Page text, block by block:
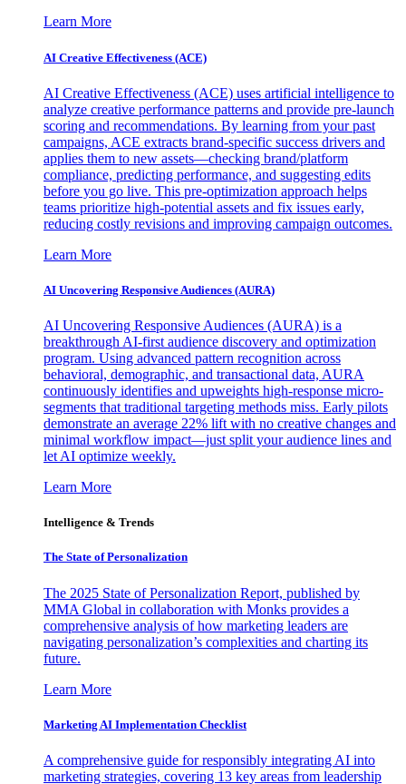
Learn More
AI Creative Effectiveness (ACE)
AI Creative Effectiveness (ACE) uses artificial intelligence to
analyze creative performance patterns and provide pre-launch
scoring and recommendations. By learning from your past
campaigns, ACE extracts brand-specific success drivers and
applies them to new assets—checking brand/platform
compliance, predicting performance, and suggesting edits
before you go live. This pre-optimization approach helps
teams prioritize high-potential assets and fix issues early,
reducing costly revisions and improving campaign outcomes.
Learn More
AI Uncovering Responsive Audiences (AURA)
AI Uncovering Responsive Audiences (AURA) is a
breakthrough AI-first audience discovery and optimization
program. Using advanced pattern recognition across
behavioral, demographic, and transactional data, AURA
continuously identifies and upweights high-response micro-
segments that traditional targeting methods miss. Early pilots
demonstrate an average 22% lift with no creative changes and
minimal workflow impact—just split your audience lines and
let AI optimize weekly.
Learn More
Intelligence & Trends
The State of Personalization
The 2025 State of Personalization Report, published by
MMA Global in collaboration with Monks provides a
comprehensive analysis of how marketing leaders are
navigating personalization’s complexities and charting its
future.
Learn More
Marketing AI Implementation Checklist
A comprehensive guide for responsibly integrating AI into
marketing strategies, covering 13 key areas from leadership